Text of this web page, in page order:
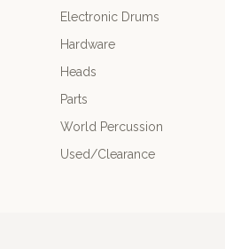
Electronic Drums
Hardware
Heads
Parts
World Percussion
Used/Clearance